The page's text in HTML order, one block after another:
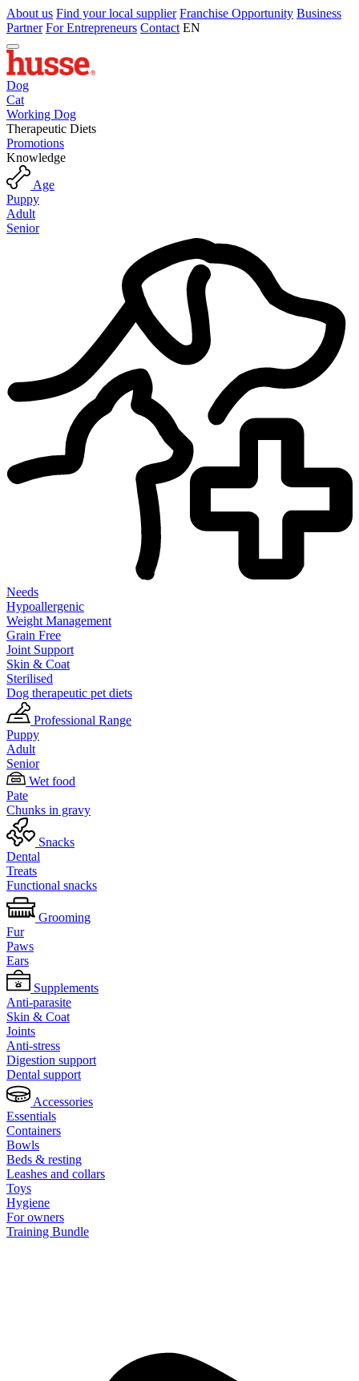
About us Find your local supplier Franchise Opportunity Business
Partner For Entrepreneurs Contact EN
Dog
Cat
Working Dog
Therapeutic Diets
Promotions
Knowledge
Age
Puppy
Adult
Senior
Needs
Hypoallergenic
Weight Management
Grain Free
Joint Support
Skin & Coat
Sterilised
Dog therapeutic pet diets
Professional Range
Puppy
Adult
Senior
Wet food
Pate
Chunks in gravy
Snacks
Dental
Treats
Functional snacks
Grooming
Fur
Paws
Ears
Supplements
Anti-parasite
Skin & Coat
Joints
Anti-stress
Digestion support
Dental support
Accessories
Essentials
Containers
Bowls
Beds & resting
Leashes and collars
Toys
Hygiene
For owners
Training Bundle